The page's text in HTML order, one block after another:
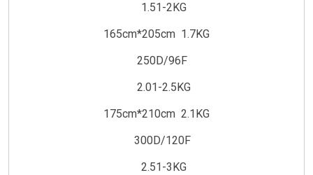
1.51-2KG
165cm*205cm 1.7KG
250D/96F
2.01-2.5KG
175cm*210cm 2.1KG
300D/120F
2.51-3KG